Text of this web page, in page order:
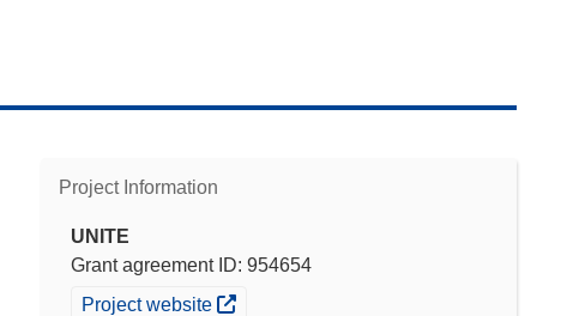
Project Information
UNITE
Grant agreement ID: 954654
(opens in new window)
Project website